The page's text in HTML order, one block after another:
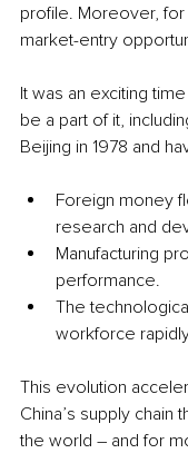
profile. Moreover,
market-entry
It was an exciting
be a part of it,
Beijing in 1978 and
Foreign money
research and
Manufacturing
performance.
The
workforce
This evolution
China’s supply chain
the world – and for